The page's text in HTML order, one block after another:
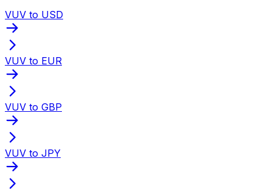
VUV to USD
VUV to EUR
VUV to GBP
VUV to JPY